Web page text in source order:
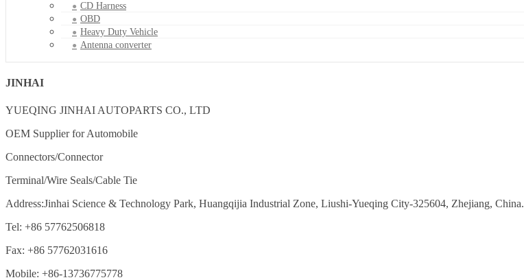
CD Harness
OBD
Heavy Duty Vehicle
Antenna converter
JINHAI
YUEQING JINHAI AUTOPARTS CO., LTD
OEM Supplier for Automobile
Connectors/Connector
Terminal/Wire Seals/Cable Tie
Address:Jinhai Science & Technology Park, Huangqijia Industrial Zone, Liushi-Yueqing City-325604, Zhejiang, China.
Tel: +86 57762506818
Fax: +86 57762031616
Mobile: +86-13736775778